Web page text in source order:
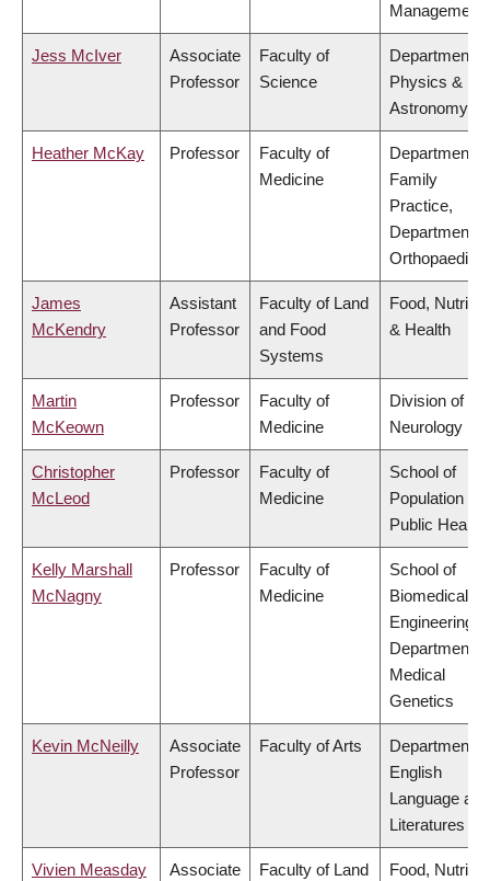
Management
Jess McIver
Associate
Professor
Faculty of
Science
Department of
Physics &
Astronomy
Heather McKay Professor
Faculty of
Medicine
Department of
Family
Practice,
Department of
Orthopaedics
James
McKendry
Assistant
Professor
Faculty of Land
and Food
Systems
Food,
& Health
Martin
McKeown
Professor
Faculty of
Medicine
Division of
Neurology
Christopher
McLeod
Professor
Faculty of
Medicine
School of
Population
Public Health
Kelly Marshall
McNagny
Professor
Faculty of
Medicine
School of
Biomedical
Engineering,
Department of
Medical
Genetics
Kevin McNeilly
Associate
Professor
Faculty of Arts
Department of
English
Language and
Literatures
Vivien Measday
Associate
Faculty of Land
Food,